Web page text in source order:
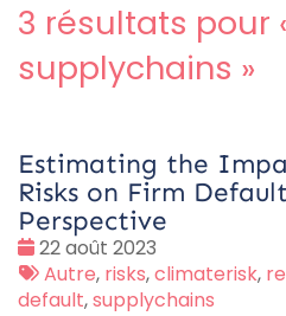
3 résultats pour
supplychains »
Estimating the
Risks on Firm
Perspective
Date
:
22 août 2023
Tags
:
Autre, risks,climaterisk,
default,supplychains